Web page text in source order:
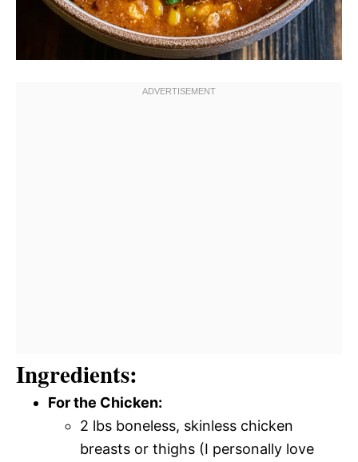
Ingredients:
For the Chicken:
2 lbs boneless, skinless chicken
breasts or thighs (I personally love